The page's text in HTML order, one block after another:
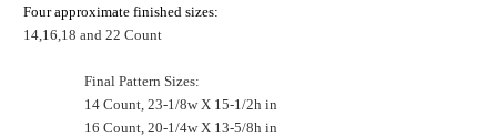
Four approximate finished sizes:
14,16,18 and 22 Count
Final Pattern Sizes:
14 Count, 23-1/8w X 15-1/2h in
16 Count, 20-1/4w X 13-5/8h in